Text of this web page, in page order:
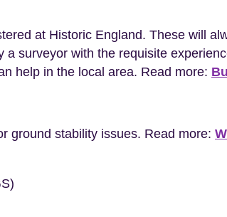
at Historic England. These will
a surveyor with the requisite
help in the local area. Read more:
ground stability issues. Read more: